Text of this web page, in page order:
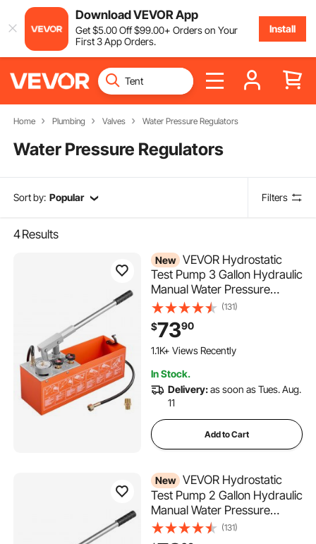
Download VEVOR App
Get$5.00Off$99.00+ Orders on Your
First 3 App Orders.
Install
Home Plumbing Valves Water Pressure Regulators
Water Pressure Regulators
Sort by: Popular Filters
4Results
New VEVOR Hydrostatic
Test Pump 3 Gallon Hydraulic
Manual Water Pressure
Tester, Dual Valve
Hydrostatic Water Pipe
Leakage Pressure Test Pump
Kit with Gauge & Tank, 0-50
Heating
(131)
$7390
1.1K+ Views Recently
In Stock.
Delivery:as soon as Tues. Aug.
11
Add to Cart
New VEVOR Hydrostatic
Test Pump 2 Gallon Hydraulic
Manual Water Pressure
Tester, Dual Valve
Hydrostatic Water Pipe
(131)